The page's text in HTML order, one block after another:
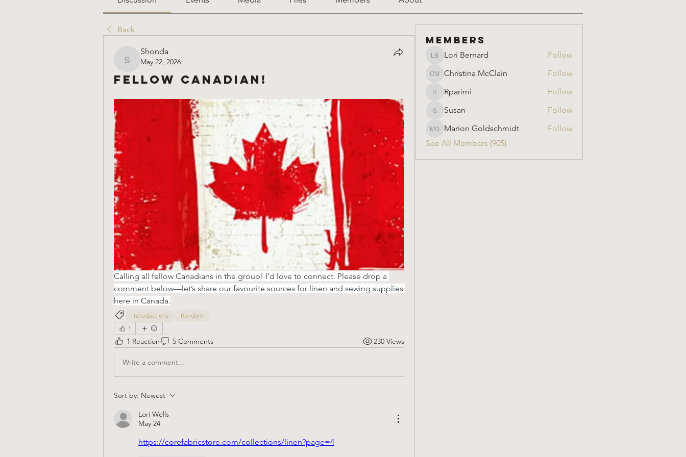
Back
Shonda
Shonda
May 22, 2026
Fellow Canadian!
Calling all fellow Canadians in the group! I’d love to connect. Please drop a
comment below—let’s share our favourite sources for linen and sewing supplies
here in Canada.
Introductions
Random
1
1 Reaction 5 Comments 230 Views
Write a comment...
Sort by: Newest
Lori Wells
May 24
https://corefabricstore.com/collections/linen?page=4
Members
Lori Bernard
Lori Bernard Follow
Christina McClain
Christina McClain Follow
Rparimi
Rparimi Follow
Susan
Susan Follow
Marion Goldschmidt
Marion Goldschmidt
Follow
See All Members (905)